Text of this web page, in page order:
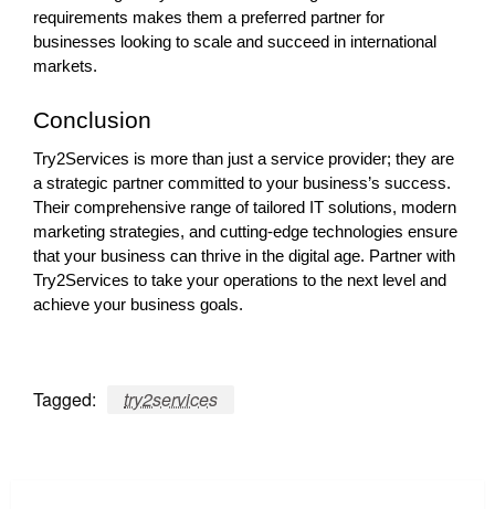
requirements makes them a preferred partner for
businesses looking to scale and succeed in international
markets.
Conclusion
Try2Services is more than just a service provider; they are
a strategic partner committed to your business’s success.
Their comprehensive range of tailored IT solutions, modern
marketing strategies, and cutting-edge technologies ensure
that your business can thrive in the digital age. Partner with
Try2Services to take your operations to the next level and
achieve your business goals.
Tagged: try2services